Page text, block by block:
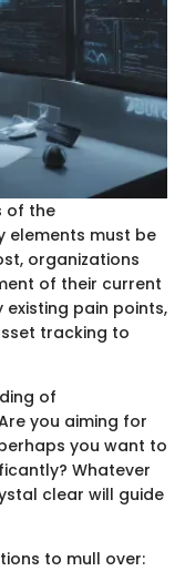
of the
elements must be
organizations
of their current
pain points,
tracking to
of
you aiming for
you want to
Whatever
clear will guide
to mull over: